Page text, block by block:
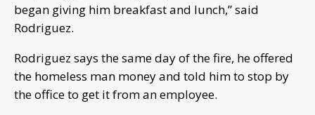
began giving him breakfast and lunch,” said
Rodriguez.
Rodriguez says the same day of the fire, he offered
the homeless man money and told him to stop by
the office to get it from an employee.